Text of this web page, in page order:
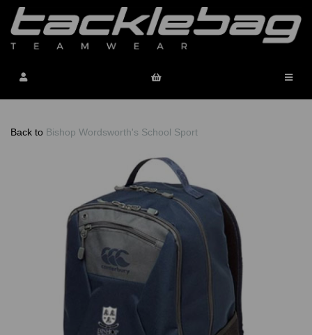
Back to Bishop Wordsworth's School Sport
Previous